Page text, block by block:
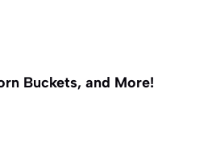
Buckets, and More!